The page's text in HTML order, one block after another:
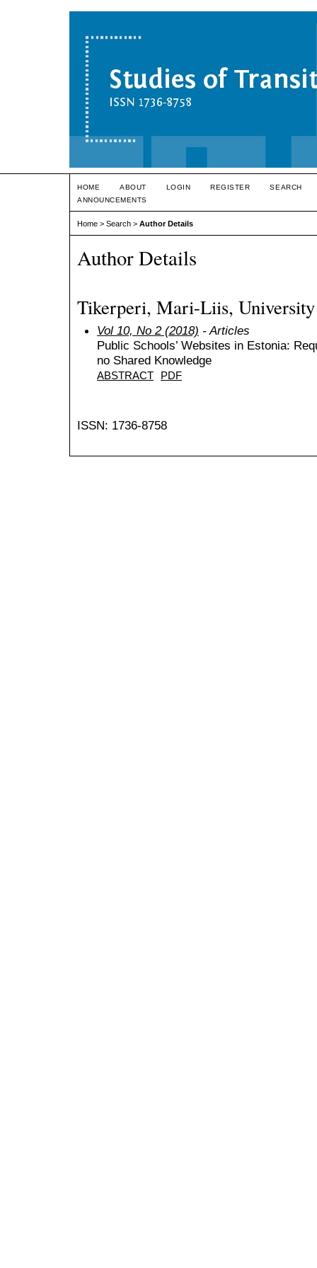
HOME ABOUT LOGIN REGISTER
SEARCH
ANNOUNCEMENTS
Home > Search > Author Details
Author Details
Tikerperi, Mari-Liis,
Vol 10, No 2 (2018) - Articles
Public Schools’ Websites in Estonia:
no Shared Knowledge
ABSTRACT PDF
ISSN: 1736-8758